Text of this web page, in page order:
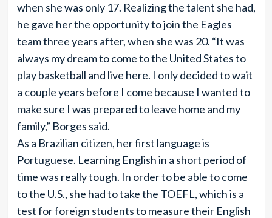
when she was only 17. Realizing the talent she had,
he gave her the opportunity to join the Eagles
team three years after, when she was 20. “It was
always my dream to come to the United States to
play basketball and live here. I only decided to wait
a couple years before I come because I wanted to
make sure I was prepared to leave home and my
family,” Borges said.
As a Brazilian citizen, her first language is
Portuguese. Learning English in a short period of
time was really tough. In order to be able to come
to the U.S., she had to take the TOEFL, which is a
test for foreign students to measure their English